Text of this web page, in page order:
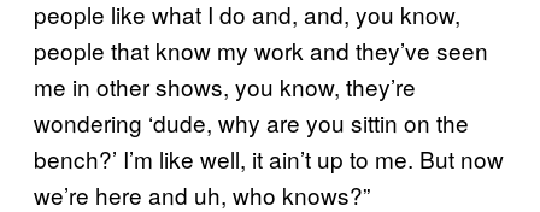
people like what I do and, and, you know,
people that know my work and they’ve seen
me in other shows, you know, they’re
wondering ‘dude, why are you sittin on the
bench?’ I’m like well, it ain’t up to me. But now
we’re here and uh, who knows?”